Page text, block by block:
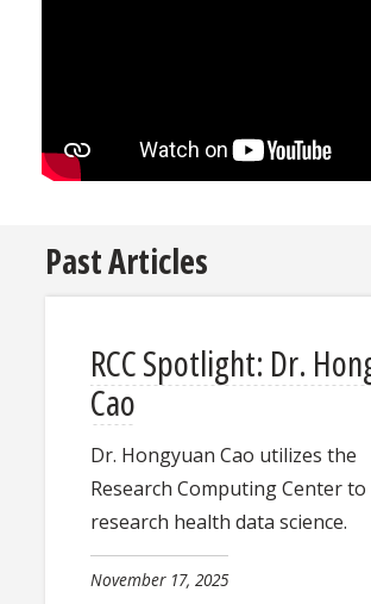
Past Articles
RCC Spotlight: ​Dr.
Cao
Dr. Hongyuan Cao utilizes the
Research Computing Center to
research health data science.
November 17, 2025